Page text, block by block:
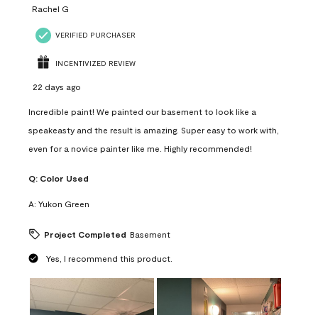
Rachel G
VERIFIED PURCHASER
INCENTIVIZED REVIEW
22 days ago
Incredible paint! We painted our basement to look like a
speakeasty and the result is amazing. Super easy to work with,
even for a novice painter like me. Highly recommended!
Q: Color Used
A: Yukon Green
Project Completed Basement
Yes, I recommend this product.